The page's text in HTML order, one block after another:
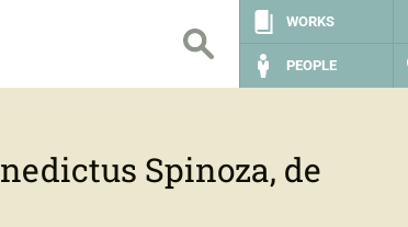
WORKS
PEOPLE
Spinoza, de